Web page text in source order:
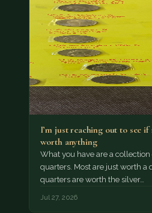
I’m just reaching out to see
worth anything
What you have are a
quarters. Most are just worth a
quarters are worth the silver…
Jul 27, 2026